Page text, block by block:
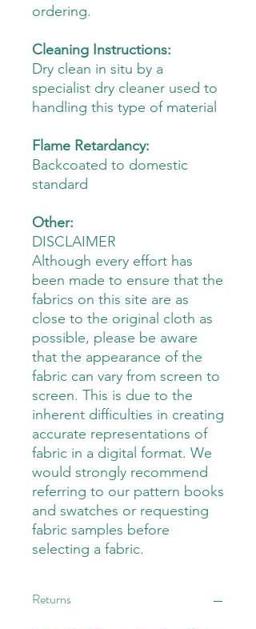
ordering.
Cleaning Instructions:
Dry clean in situ by a
specialist dry cleaner used to
handling this type of material
Flame Retardancy:
Backcoated to domestic
standard
Other:
DISCLAIMER
Although every effort has
been made to ensure that the
fabrics on this site are as
close to the original cloth as
possible, please be aware
that the appearance of the
fabric can vary from screen to
screen. This is due to the
inherent difficulties in creating
accurate representations of
fabric in a digital format. We
would strongly recommend
referring to our pattern books
and swatches or requesting
fabric samples before
selecting a fabric.
Returns